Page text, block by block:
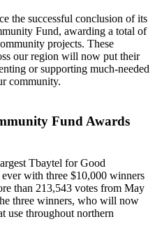
the successful conclusion of its
Fund, awarding a total of
projects. These
our region will now put their
or supporting much-needed
community.
Fund Awards
Tbaytel for Good
with three $10,000 winners
than 213,543 votes from May
three winners, who will now
use throughout northern